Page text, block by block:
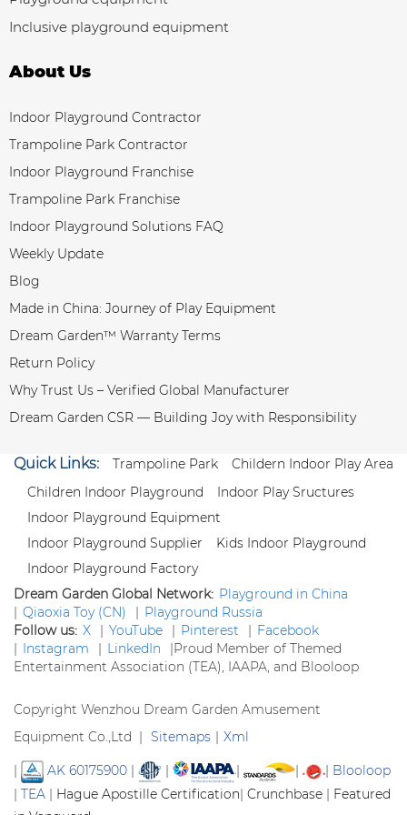
Inclusive playground equipment
About Us
Indoor Playground Contractor
Trampoline Park Contractor
Indoor Playground Franchise
Trampoline Park Franchise
Indoor Playground Solutions FAQ
Weekly Update
Blog
Made in China: Journey of Play Equipment
Dream Garden™ Warranty Terms
Return Policy
Why Trust Us – Verified Global Manufacturer
Dream Garden CSR — Building Joy with Responsibility
Quick Links: Trampoline Park
Childern Indoor Play Area
Children Indoor Playground
Indoor Play Sructures
Indoor Playground Equipment
Indoor Playground Supplier
Kids Indoor Playground
Indoor Playground Factory
Dream Garden Global Network: Playground in China
| Qiaoxia Toy (CN) | Playground Russia
Follow us: X | YouTube | Pinterest | Facebook
| Instagram | LinkedIn |Proud Member of Themed
Entertainment Association (TEA), IAAPA, and Blooloop
Copyright Wenzhou Dream Garden Amusement
Equipment Co.,Ltd | Sitemaps | Xml
| AK 60175900 | | | | | Blooloop
| TEA | Hague Apostille Certification| Crunchbase | Featured